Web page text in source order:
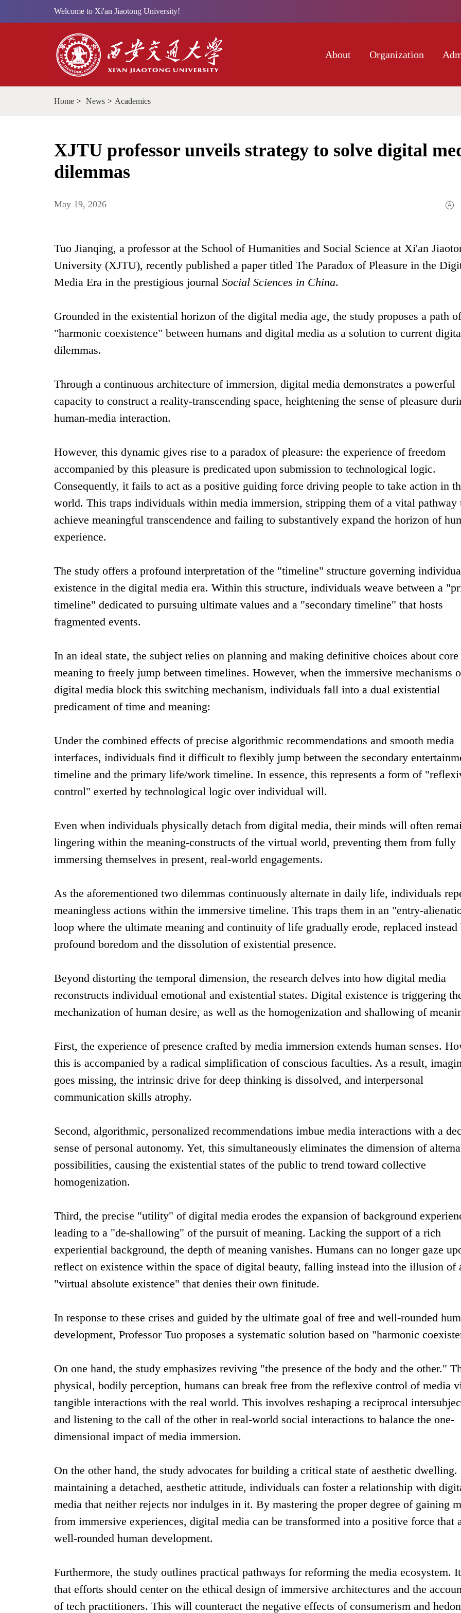
Welcome to Xi'an Jiaotong University!
About Organization
Home > News > Academics
XJTU professor unveils strategy to solve digital
dilemmas
May 19, 2026
Tuo Jianqing, a professor at the School of Humanities and Social Science at Xi'an
University (XJTU), recently published a paper titled The Paradox of Pleasure in the
Media Era in the prestigious journal Social Sciences in China.
Grounded in the existential horizon of the digital media age, the study proposes a path of
"harmonic coexistence" between humans and digital media as a solution to current
dilemmas.
Through a continuous architecture of immersion, digital media demonstrates a powerful
capacity to construct a reality-transcending space, heightening the sense of pleasure
human-media interaction.
However, this dynamic gives rise to a paradox of pleasure: the experience of freedom
accompanied by this pleasure is predicated upon submission to technological logic.
Consequently, it fails to act as a positive guiding force driving people to take action in
world. This traps individuals within media immersion, stripping them of a vital pathway
achieve meaningful transcendence and failing to substantively expand the horizon of
experience.
The study offers a profound interpretation of the "timeline" structure governing
existence in the digital media era. Within this structure, individuals weave between a
timeline" dedicated to pursuing ultimate values and a "secondary timeline" that hosts
fragmented events.
In an ideal state, the subject relies on planning and making definitive choices about core
meaning to freely jump between timelines. However, when the immersive mechanisms
digital media block this switching mechanism, individuals fall into a dual existential
predicament of time and meaning:
Under the combined effects of precise algorithmic recommendations and smooth media
interfaces, individuals find it difficult to flexibly jump between the secondary
timeline and the primary life/work timeline. In essence, this represents a form of
control" exerted by technological logic over individual will.
Even when individuals physically detach from digital media, their minds will often
lingering within the meaning-constructs of the virtual world, preventing them from fully
immersing themselves in present, real-world engagements.
As the aforementioned two dilemmas continuously alternate in daily life, individuals
meaningless actions within the immersive timeline. This traps them in an "entry-
loop where the ultimate meaning and continuity of life gradually erode, replaced instead
profound boredom and the dissolution of existential presence.
Beyond distorting the temporal dimension, the research delves into how digital media
reconstructs individual emotional and existential states. Digital existence is triggering
mechanization of human desire, as well as the homogenization and shallowing of
First, the experience of presence crafted by media immersion extends human senses.
this is accompanied by a radical simplification of conscious faculties. As a result,
goes missing, the intrinsic drive for deep thinking is dissolved, and interpersonal
communication skills atrophy.
Second, algorithmic, personalized recommendations imbue media interactions with a
sense of personal autonomy. Yet, this simultaneously eliminates the dimension of
possibilities, causing the existential states of the public to trend toward collective
homogenization.
Third, the precise "utility" of digital media erodes the expansion of background
leading to a "de-shallowing" of the pursuit of meaning. Lacking the support of a rich
experiential background, the depth of meaning vanishes. Humans can no longer gaze
reflect on existence within the space of digital beauty, falling instead into the illusion of
"virtual absolute existence" that denies their own finitude.
In response to these crises and guided by the ultimate goal of free and well-rounded
development, Professor Tuo proposes a systematic solution based on "harmonic
On one hand, the study emphasizes reviving "the presence of the body and the other."
physical, bodily perception, humans can break free from the reflexive control of media
tangible interactions with the real world. This involves reshaping a reciprocal
and listening to the call of the other in real-world social interactions to balance the one-
dimensional impact of media immersion.
On the other hand, the study advocates for building a critical state of aesthetic
maintaining a detached, aesthetic attitude, individuals can foster a relationship with
media that neither rejects nor indulges in it. By mastering the proper degree of gaining
from immersive experiences, digital media can be transformed into a positive force that
well-rounded human development.
Furthermore, the study outlines practical pathways for reforming the media ecosystem.
that efforts should center on the ethical design of immersive architectures and the
of tech practitioners. This will counteract the negative effects of consumerism and